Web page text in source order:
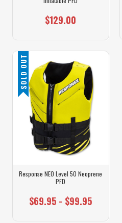
$129.00
SOLD OUT
Response NEO Level 50 Neoprene
PFD
$69.95 - $99.95